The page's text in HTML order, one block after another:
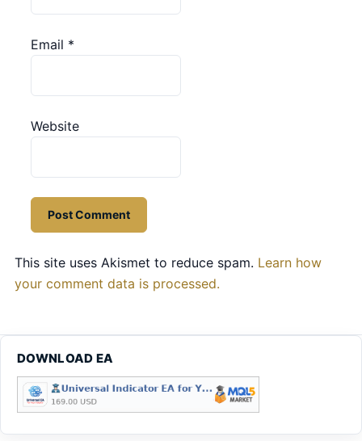
Email *
Website
This site uses Akismet to reduce spam. Learn how
your comment data is processed.
DOWNLOAD EA